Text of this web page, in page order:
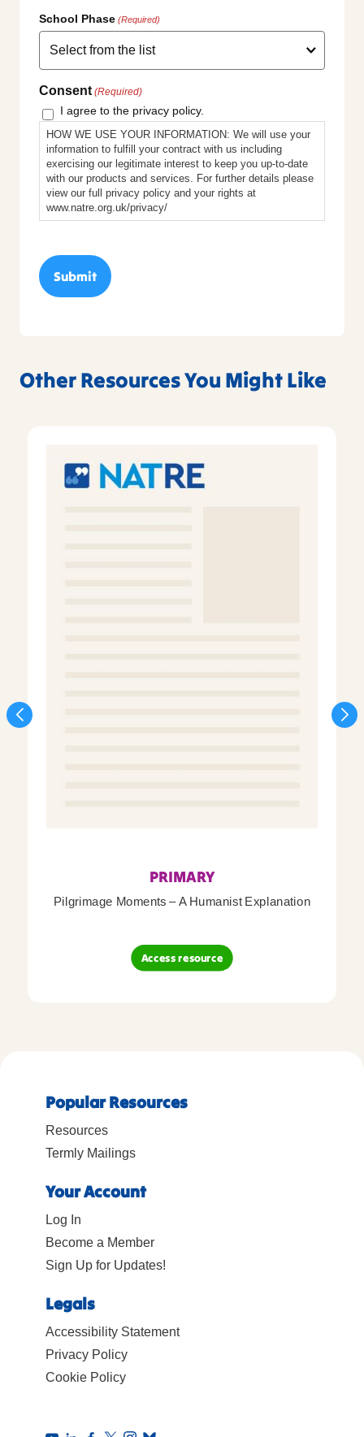
School Phase (Required)
Consent (Required)
I agree to the privacy policy.
HOW WE USE YOUR INFORMATION: We will use your
information to fulfill your contract with us including
exercising our legitimate interest to keep you up-to-date
with our products and services. For further details please
view our full privacy policy and your rights at
www.natre.org.uk/privacy/
Other Resources You Might Like
PRIMARY
Pilgrimage Moments – A Humanist Explanation
Access resource
Popular Resources
Resources
Termly Mailings
Your Account
Log In
Become a Member
Sign Up for Updates!
Legals
Accessibility Statement
Privacy Policy
Cookie Policy